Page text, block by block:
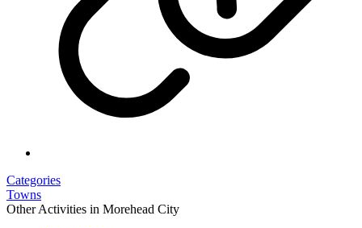
Categories
Towns
Other Activities in Morehead City